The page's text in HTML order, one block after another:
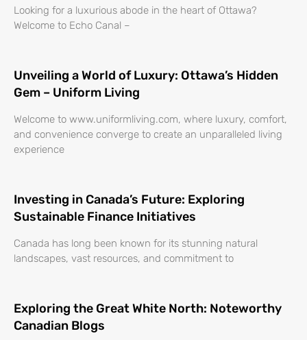
Looking for a luxurious abode in the heart of Ottawa?
Welcome to Echo Canal –
Unveiling a World of Luxury: Ottawa’s Hidden
Gem – Uniform Living
Welcome to www.uniformliving.com, where luxury, comfort,
and convenience converge to create an unparalleled living
experience
Investing in Canada’s Future: Exploring
Sustainable Finance Initiatives
Canada has long been known for its stunning natural
landscapes, vast resources, and commitment to
Exploring the Great White North: Noteworthy
Canadian Blogs